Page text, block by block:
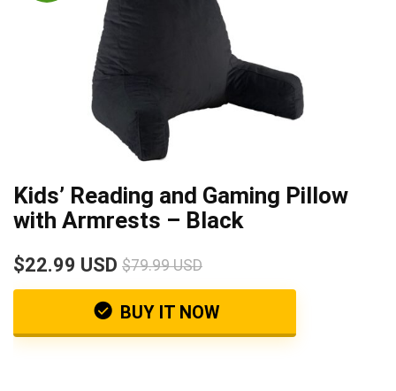
Kids’ Reading and Gaming Pillow
with Armrests – Black
$22.99 USD $79.99 USD
BUY IT NOW